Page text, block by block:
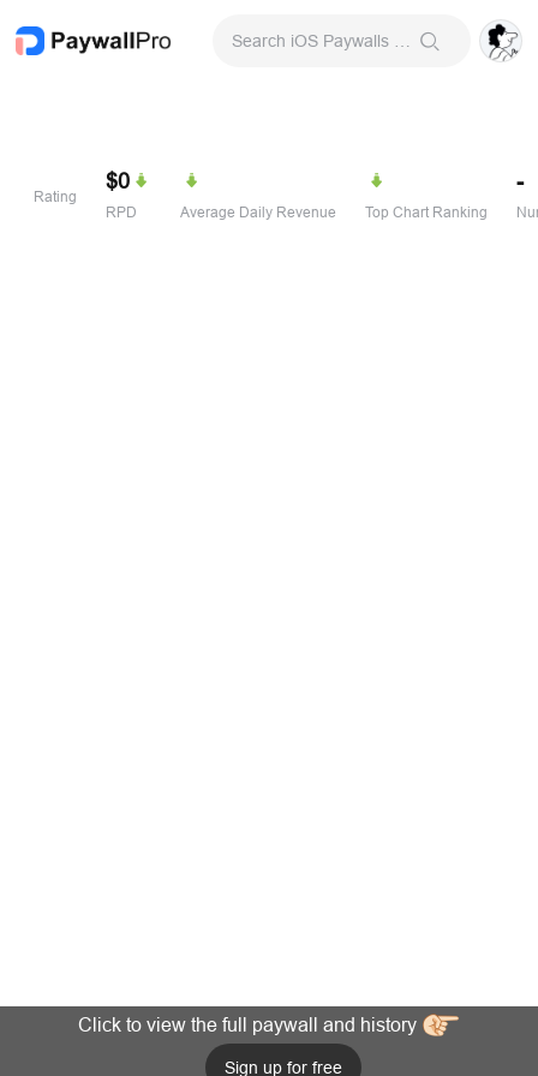
Rating
$0
RPD Average Daily Revenue Top Chart Ranking
-
Click to view the full paywall and history
Sign up for free